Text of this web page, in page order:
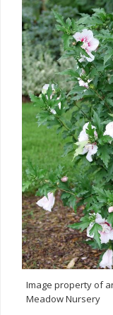
Image property of
Meadow Nursery